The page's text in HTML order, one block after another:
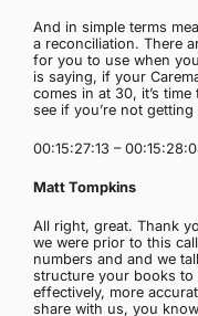
And in simple terms
a reconciliation. There
for you to use when
is saying, if your
comes in at 30, it’s
see if you’re not
00:15:27:13 –
Matt Tompkins
All right, great. Thank
we were prior to this
numbers and and we
structure your books to
effectively, more
share with us, you